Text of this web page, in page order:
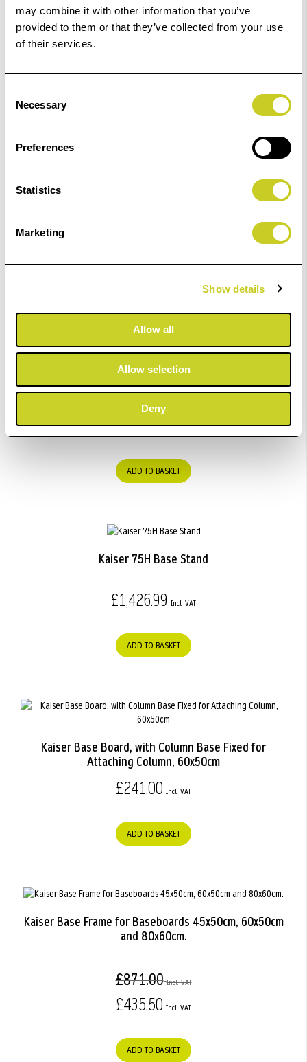
may combine it with other information that you’ve
provided to them or that they’ve collected from your use
of their services.
Selection
Necessary
Preferences
Statistics
Marketing
Show details
Allow all
Allow selection
Deny
£54.00
Kaiser "Strobist" Light Stand / Umbrella Kit.
£140.99
ADD TO BASKET
Kaiser 75H Base Stand
£1,426.99
ADD TO BASKET
Kaiser Base Board, with Column Base Fixed for
Attaching Column, 60x50cm
£241.00
ADD TO BASKET
Kaiser Base Frame for Baseboards 45x50cm, 60x50cm
and 80x60cm.
£871.00
£435.50
ADD TO BASKET